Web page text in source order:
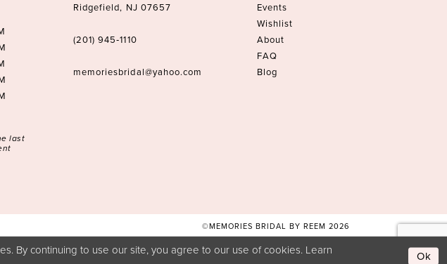
last
Ridgefield, NJ 07657
(201) 945‑1110
memoriesbridal@yahoo.com
Events
Wishlist
About
FAQ
Blog
©MEMORIES BRIDAL BY REEM 2026
By continuing to use our site, you agree to our use of cookies. Learn
Ok